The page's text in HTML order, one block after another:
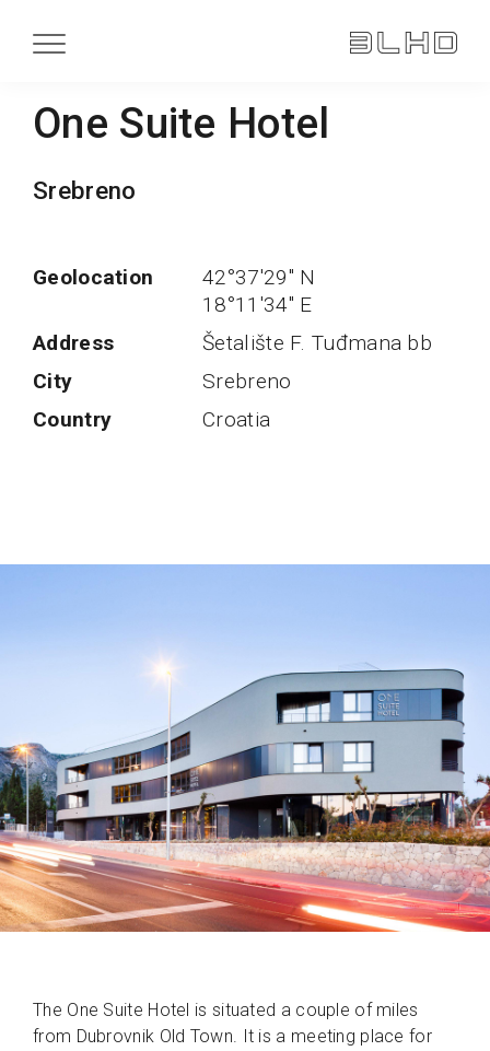
One Suite Hotel
Srebreno
Geolocation
42°37'29'' N
18°11'34'' E
Address
Šetalište F. Tuđmana bb
City
Srebreno
Country
Croatia
The One Suite Hotel is situated a couple of miles
from Dubrovnik Old Town. It is a meeting place for